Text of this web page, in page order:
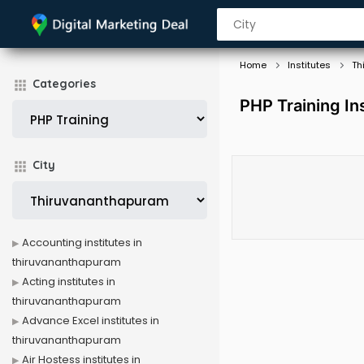
Categories
City
Home Institutes
PHP Training
Accounting institutes in
thiruvananthapuram
Acting institutes in
thiruvananthapuram
Advance Excel institutes in
thiruvananthapuram
Air Hostess institutes in